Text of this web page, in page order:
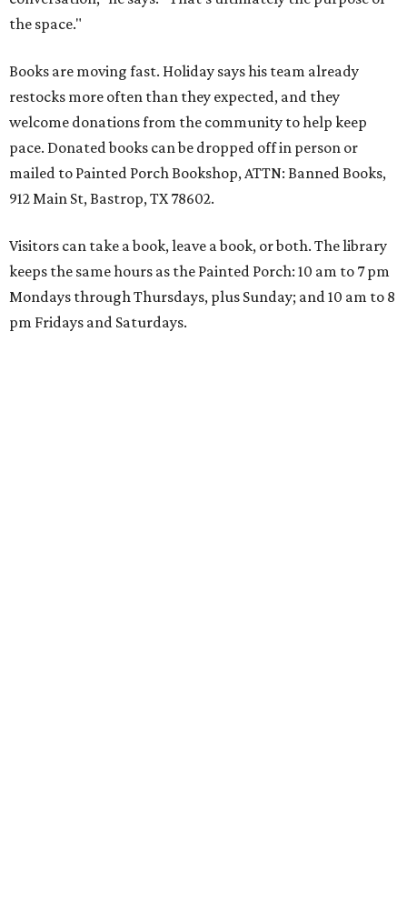
the space."
Books are moving fast. Holiday says his team already
restocks more often than they expected, and they
welcome donations from the community to help keep
pace. Donated books can be dropped off in person or
mailed to Painted Porch Bookshop, ATTN: Banned Books,
912 Main St, Bastrop, TX 78602.
Visitors can take a book, leave a book, or both. The library
keeps the same hours as the Painted Porch: 10 am to 7 pm
Mondays through Thursdays, plus Sunday; and 10 am to 8
pm Fridays and Saturdays.